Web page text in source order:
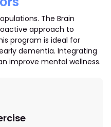
The Brain
approach to
program is ideal for
dementia. Integrating
improve mental wellness.